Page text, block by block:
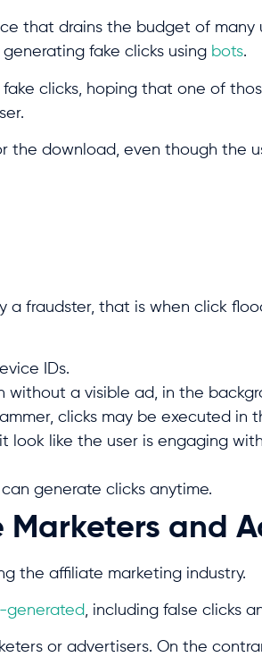
that drains the budget of many
fake clicks using bots.
clicks, hoping that one of
the download, even though the
fraudster, that is when click
IDs.
without a visible ad, in the
clicks may be executed in
look like the user is engaging
generate clicks anytime.
Marketers and
the affiliate marketing industry.
generated, including false clicks
or advertisers. On the